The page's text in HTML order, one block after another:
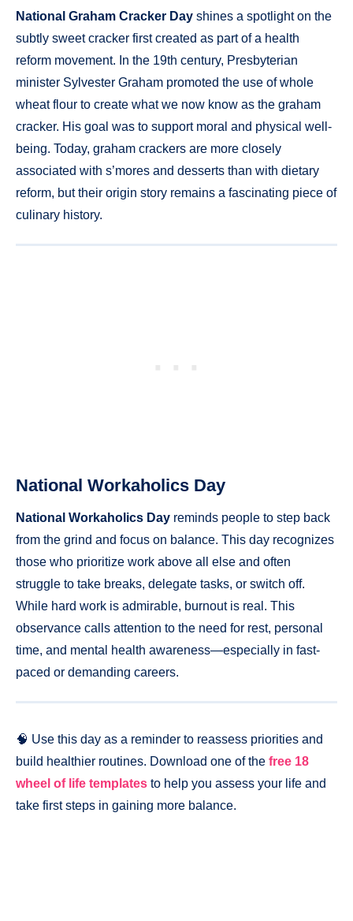
National Graham Cracker Day shines a spotlight on the
subtly sweet cracker first created as part of a health
reform movement. In the 19th century, Presbyterian
minister Sylvester Graham promoted the use of whole
wheat flour to create what we now know as the graham
cracker. His goal was to support moral and physical well-
being. Today, graham crackers are more closely
associated with s’mores and desserts than with dietary
reform, but their origin story remains a fascinating piece of
culinary history.
National Workaholics Day
National Workaholics Day reminds people to step back
from the grind and focus on balance. This day recognizes
those who prioritize work above all else and often
struggle to take breaks, delegate tasks, or switch off.
While hard work is admirable, burnout is real. This
observance calls attention to the need for rest, personal
time, and mental health awareness—especially in fast-
paced or demanding careers.
🧠 Use this day as a reminder to reassess priorities and
build healthier routines. Download one of the free 18
wheel of life templates to help you assess your life and
take first steps in gaining more balance.